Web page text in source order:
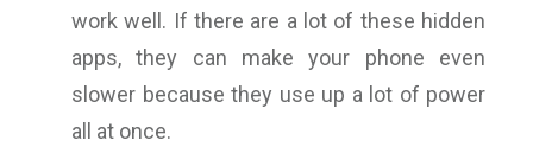
work well. If there are a lot of these hidden
apps, they can make your phone even
slower because they use up a lot of power
all at once.